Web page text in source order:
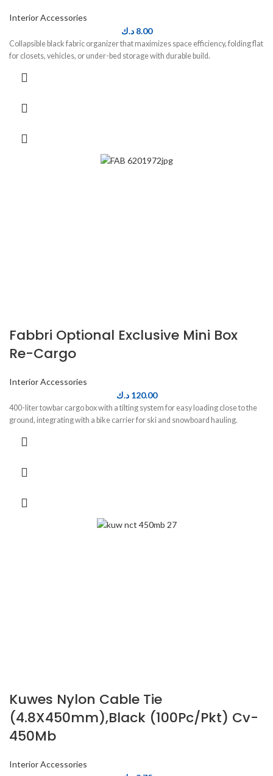
Interior Accessories
8.00 د.ك
Collapsible black fabric organizer that maximizes space efficiency, folding flat
for closets, vehicles, or under-bed storage with durable build.
Fabbri Optional Exclusive Mini Box
Re-Cargo
Interior Accessories
120.00 د.ك
400-liter towbar cargo box with a tilting system for easy loading close to the
ground, integrating with a bike carrier for ski and snowboard hauling.
Kuwes Nylon Cable Tie
(4.8X450mm),Black (100Pc/Pkt) Cv-
450Mb
Interior Accessories